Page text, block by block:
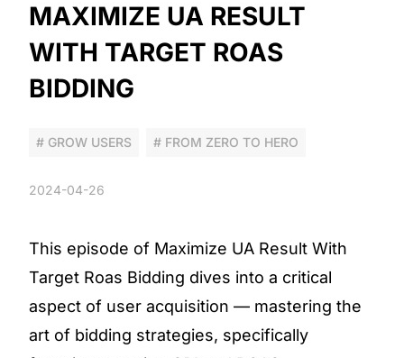
MAXIMIZE UA RESULT
WITH TARGET ROAS
BIDDING
# GROW USERS # FROM ZERO TO HERO
2024-04-26
This episode of Maximize UA Result With
Target Roas Bidding dives into a critical
aspect of user acquisition — mastering the
art of bidding strategies, specifically